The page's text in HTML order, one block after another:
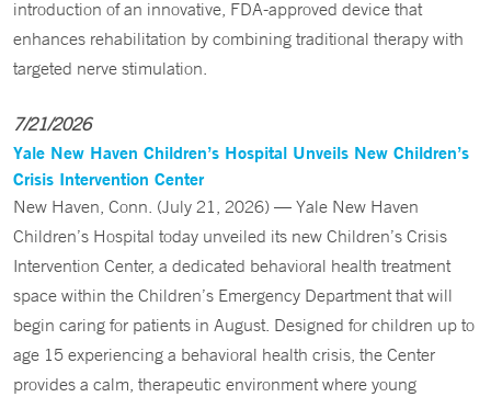
introduction of an innovative, FDA-approved device that
enhances rehabilitation by combining traditional therapy with
targeted nerve stimulation.
7/21/2026
Yale New Haven Children’s Hospital Unveils New Children’s
Crisis Intervention Center
New Haven, Conn. (July 21, 2026) — Yale New Haven
Children’s Hospital today unveiled its new Children’s Crisis
Intervention Center, a dedicated behavioral health treatment
space within the Children’s Emergency Department that will
begin caring for patients in August. Designed for children up to
age 15 experiencing a behavioral health crisis, the Center
provides a calm, therapeutic environment where young